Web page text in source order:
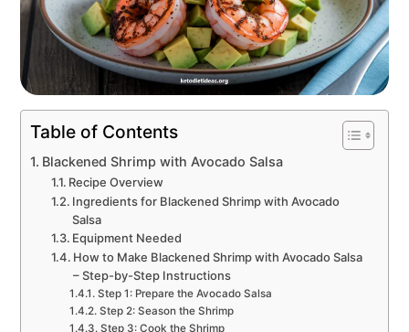
Table of Contents
Blackened Shrimp with Avocado Salsa
Recipe Overview
Ingredients for Blackened Shrimp with Avocado
Salsa
Equipment Needed
How to Make Blackened Shrimp with Avocado Salsa
– Step-by-Step Instructions
Step 1: Prepare the Avocado Salsa
Step 2: Season the Shrimp
Step 3: Cook the Shrimp